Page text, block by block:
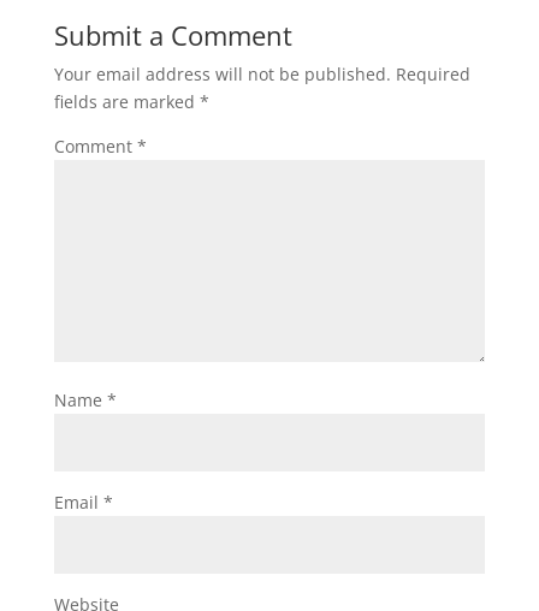
Submit a Comment
Your email address will not be published. Required
fields are marked *
Comment *
Name *
Email *
Website